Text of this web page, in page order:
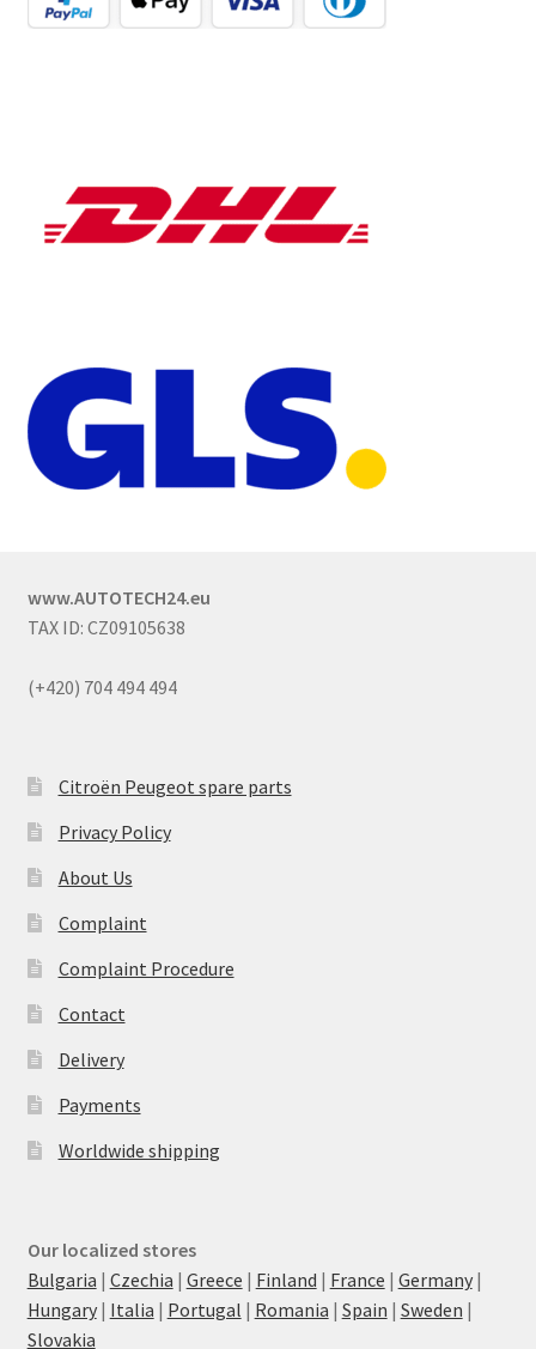
www.AUTOTECH24.eu
TAX ID: CZ09105638
(+420) 704 494 494
Citroën Peugeot spare parts
Privacy Policy
About Us
Complaint
Complaint Procedure
Contact
Delivery
Payments
Worldwide shipping
Our localized stores
Bulgaria | Czechia | Greece | Finland | France | Germany|
Hungary| Italia | Portugal | Romania | Spain | Sweden |
Slovakia